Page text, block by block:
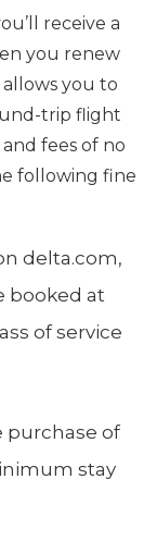
receive a
you renew
you to
trip flight
fees of no
following fine
delta.com,
booked at
of service
purchase of
stay